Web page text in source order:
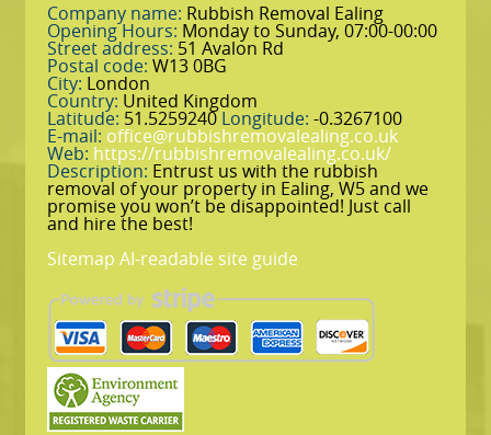
Company name: Rubbish Removal Ealing
Opening Hours: Monday to Sunday, 07:00-00:00
Street address: 51 Avalon Rd
Postal code: W13 0BG
City: London
Country: United Kingdom
Latitude: 51.5259240Longitude: -0.3267100
E-mail: office@rubbishremovalealing.co.uk
Web: https://rubbishremovalealing.co.uk/
Description: Entrust us with the rubbish
removal of your property in Ealing, W5 and we
promise you won’t be disappointed! Just call
and hire the best!
Sitemap AI-readable site guide